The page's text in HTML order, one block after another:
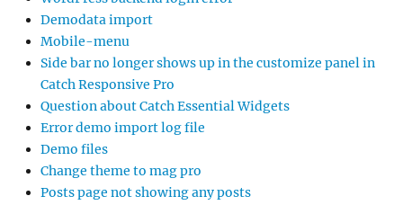
Demodata import
Mobile-menu
Side bar no longer shows up in the customize panel in
Catch Responsive Pro
Question about Catch Essential Widgets
Error demo import log file
Demo files
Change theme to mag pro
Posts page not showing any posts